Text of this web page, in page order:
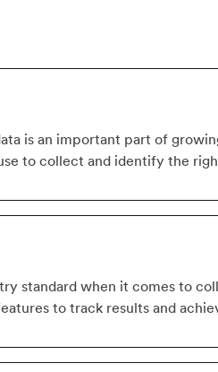
is an important part of
to collect and identify the
standard when it comes to
to track results and